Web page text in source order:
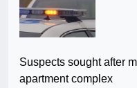
Suspects sought after
apartment complex